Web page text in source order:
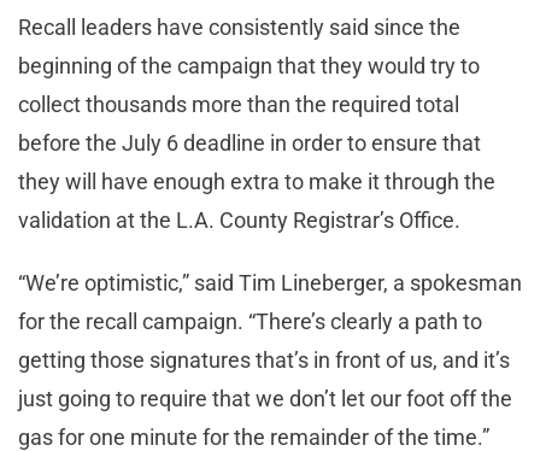
Recall leaders have consistently said since the
beginning of the campaign that they would try to
collect thousands more than the required total
before the July 6 deadline in order to ensure that
they will have enough extra to make it through the
validation at the L.A. County Registrar’s Office.
“We’re optimistic,” said Tim Lineberger, a spokesman
for the recall campaign. “There’s clearly a path to
getting those signatures that’s in front of us, and it’s
just going to require that we don’t let our foot off the
gas for one minute for the remainder of the time.”